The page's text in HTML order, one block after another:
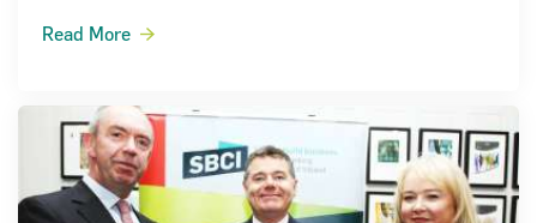
Read More